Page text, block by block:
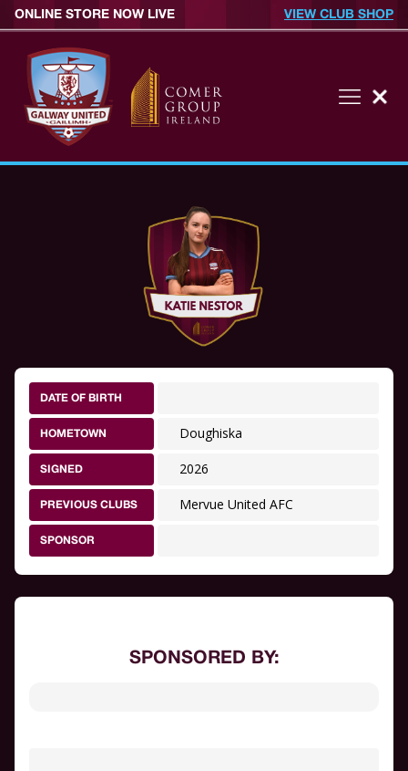
ONLINE STORE NOW LIVE VIEW CLUB SHOP
DATE OF BIRTH
HOMETOWN Doughiska
SIGNED 2026
PREVIOUS CLUBS Mervue United AFC
SPONSOR
SPONSORED BY: